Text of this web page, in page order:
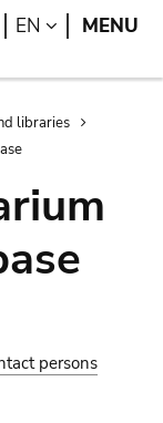
Search
EN LANGUAGE
MENU
libraries
persons